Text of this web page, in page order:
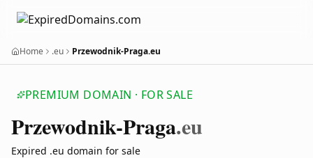
Home .eu Przewodnik-Praga.eu
PREMIUM DOMAIN · FOR SALE
Przewodnik-Praga.eu
Expired .eu domain for sale